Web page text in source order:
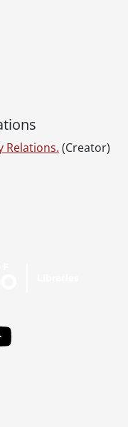
Relations. (Creator)